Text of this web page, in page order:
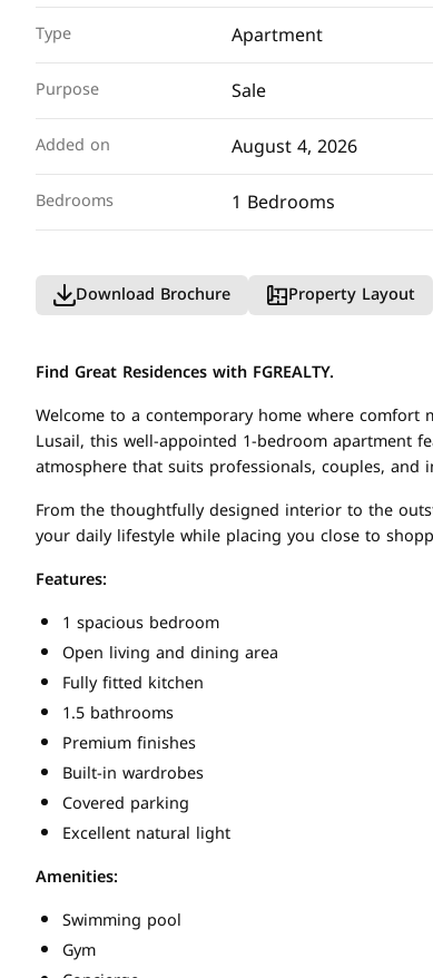
Type Apartment
Purpose Sale
Added on August 4, 2026
Bedrooms 1 Bedrooms
Download Brochure Property Layout
Find Great Residences with FGREALTY.
Welcome to a contemporary home where
Lusail, this well-appointed 1-bedroom apartment
atmosphere that suits professionals, couples, and
From the thoughtfully designed interior to the
your daily lifestyle while placing you close to
Features:
1 spacious bedroom
Open living and dining area
Fully fitted kitchen
1.5 bathrooms
Premium finishes
Built-in wardrobes
Covered parking
Excellent natural light
Amenities:
Swimming pool
Gym